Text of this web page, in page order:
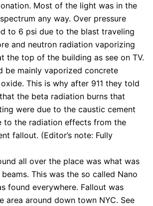
Most of the light was in the
any way. Over pressure
to 6 psi due to the blast traveling
and neutron radiation vaporizing
the top of the building as see on TV.
be mainly vaporized concrete
This is why after 911 they told
the beta radiation burns that
were due to the caustic cement
to the radiation effects from the
fallout. (Editor’s note: Fully
all over the place was what was
This was the so called Nano
found everywhere. Fallout was
area around down town NYC. See